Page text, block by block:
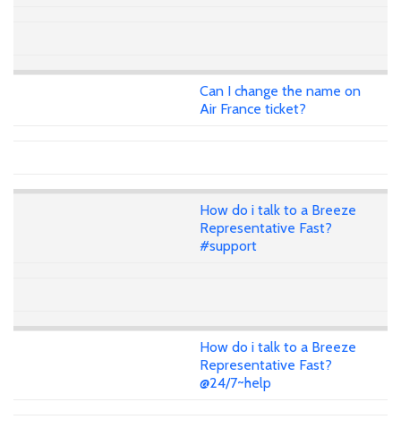
Can I change the name on
Air France ticket?
How do i talk to a Breeze
Representative Fast?
#support
How do i talk to a Breeze
Representative Fast?
@24/7~help